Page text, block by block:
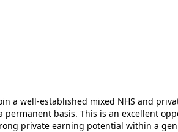
a well-established mixed NHS and
basis. This is an excellent
private earning potential within a